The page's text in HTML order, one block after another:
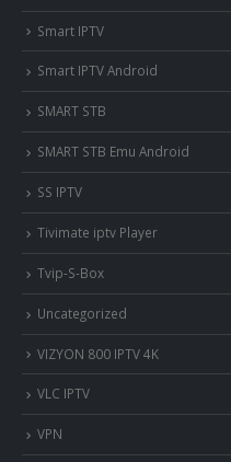
Smart IPTV
Smart IPTV Android
SMART STB
SMART STB Emu Android
SS IPTV
Tivimate iptv Player
Tvip-S-Box
Uncategorized
VIZYON 800 IPTV 4K
VLC IPTV
VPN